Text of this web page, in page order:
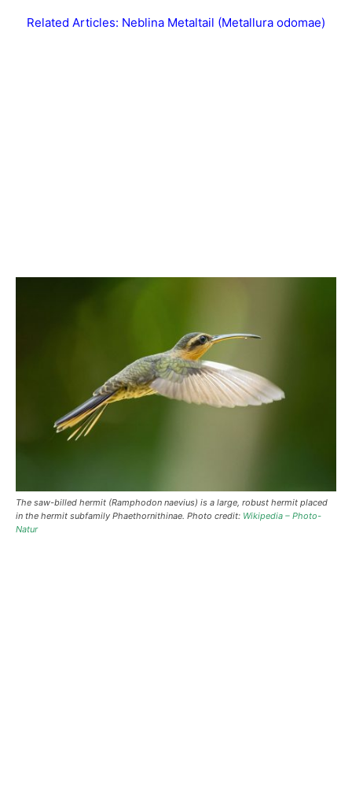
Related Articles: Neblina Metaltail (Metallura odomae)
The saw-billed hermit (Ramphodon naevius) is a large, robust hermit placed
in the hermit subfamily Phaethornithinae. Photo credit: Wikipedia – Photo-
Natur